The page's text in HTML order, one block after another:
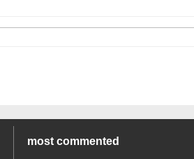
most commented